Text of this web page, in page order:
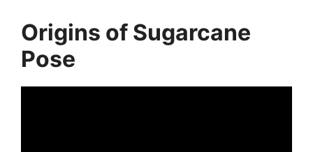
Origins of Sugarcane
Pose